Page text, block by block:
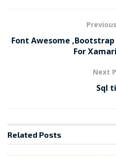
Font Awesome
For
Next
Sql
Related Posts